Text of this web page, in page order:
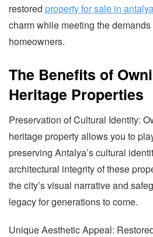
restored property for sale in
charm while meeting the demands
homeowners.
The Benefits of
Heritage Properties
Preservation of Cultural Identity:
heritage property allows you to
preserving Antalya’s cultural
architectural integrity of these
the city’s visual narrative and
legacy for generations to come.
Unique Aesthetic Appeal: